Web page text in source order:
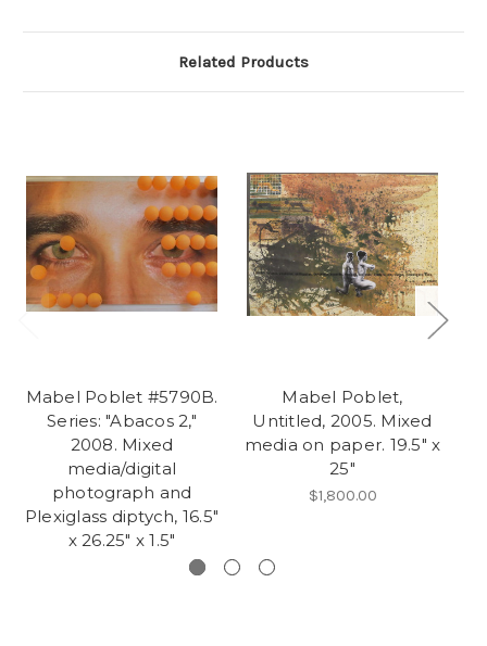
Related Products
Mabel Poblet #5790B.
Series: "Abacos 2,"
2008. Mixed
media/digital
photograph and
Plexiglass diptych, 16.5"
x 26.25" x 1.5"
Mabel Poblet,
Untitled, 2005. Mixed
media on paper. 19.5" x
25"
$1,800.00